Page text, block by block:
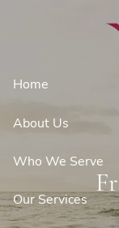
Home
About Us
Who We Serve
Our Services